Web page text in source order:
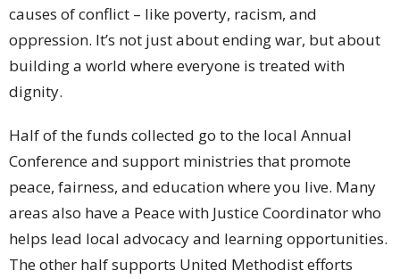
causes of conflict – like poverty, racism, and
oppression. It’s not just about ending war, but about
building a world where everyone is treated with
dignity.
Half of the funds collected go to the local Annual
Conference and support ministries that promote
peace, fairness, and education where you live. Many
areas also have a Peace with Justice Coordinator who
helps lead local advocacy and learning opportunities.
The other half supports United Methodist efforts